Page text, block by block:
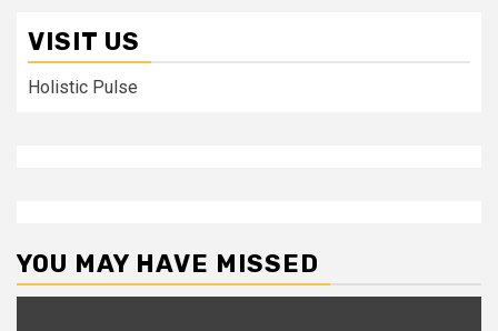
VISIT US
Holistic Pulse
YOU MAY HAVE MISSED